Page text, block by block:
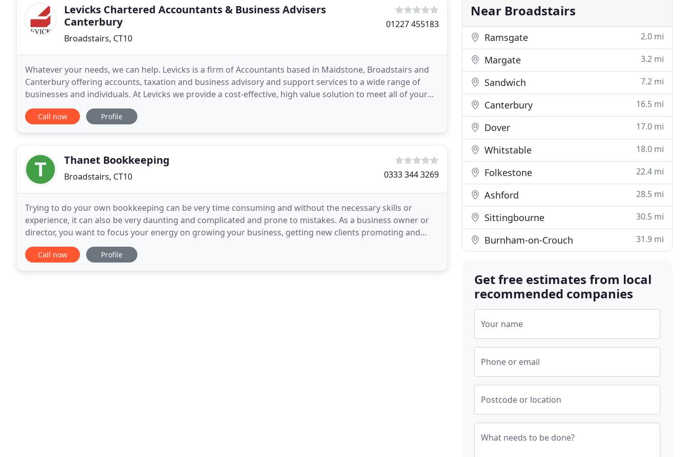
Levicks Chartered Accountants & Business Advisers
Canterbury
Broadstairs, CT10
01227 455183
Whatever your needs, we can help. Levicks is a firm of Accountants based in Maidstone, Broadstairs and
Canterbury offering accounts, taxation and business advisory and support services to a wide range of
businesses and individuals. At Levicks we provide a cost-effective, high value solution to meet all of your
financial needs. We work hard to get to
Call now Profile
Thanet Bookkeeping
Broadstairs, CT10 0333 344 3269
Trying to do your own bookkeeping can be very time consuming and without the necessary skills or
experience, it can also be very daunting and complicated and prone to mistakes. As a business owner or
director, you want to focus your energy on growing your business, getting new clients promoting and
selling your services. This is where Thanet Bookkeeping
Call now Profile
Near Broadstairs
Ramsgate 2.0 mi
Margate 3.2 mi
Sandwich 7.2 mi
Canterbury 16.5 mi
Dover 17.0 mi
Whitstable 18.0 mi
Folkestone 22.4 mi
Ashford 28.5 mi
Sittingbourne 30.5 mi
Burnham-on-Crouch 31.9 mi
Get free estimates from local
recommended companies
Your name
Phone or email
Postcode or location
What needs to be done?